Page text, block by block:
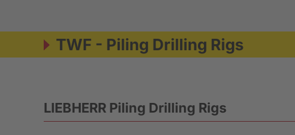
TWF - Piling Drilling Rigs
LIEBHERR Piling Drilling Rigs